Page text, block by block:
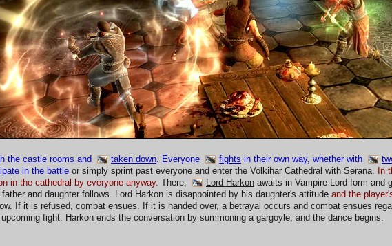
the castle rooms and taken down . Everyone fights in their own way, whether with
in the battle or simply sprint past everyone and enter the Volkihar Cathedral with Serana.
In
in the cathedral by everyone anyway. There, Lord Harkon awaits in Vampire Lord form and
father and daughter follows. Lord Harkon is disappointed by his daughter's attitude and the
If it is refused, combat ensues. If it is handed over, a betrayal occurs and combat ensues
fight. Harkon ends the conversation by summoning a gargoyle, and the dance begins.